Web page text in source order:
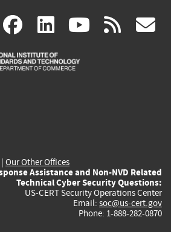
X(link facebook
(link
is
linkedin
(link
is
(link rss
| Our Other Offices
Assistance and Non-NVD Related
Technical Cyber Security Questions:
US-CERT Security Operations Center
Email: soc@us-cert.gov
Phone: 1-888-282-0870